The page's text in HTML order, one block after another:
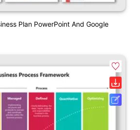
Plan PowerPoint And Google